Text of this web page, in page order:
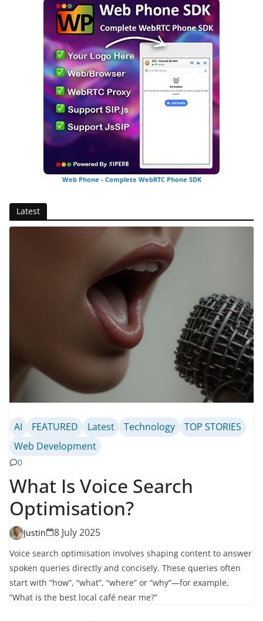
Web Phone - Complete WebRTC Phone SDK
Latest
AI FEATURED Latest Technology
TOP STORIES
Web Development
0
What Is Voice Search
Optimisation?
Justin 8 July 2025
Voice search optimisation involves shaping content to answer
spoken queries directly and concisely. These queries often
start with “how”, “what”, “where” or “why”—for example,
“What is the best local café near me?”